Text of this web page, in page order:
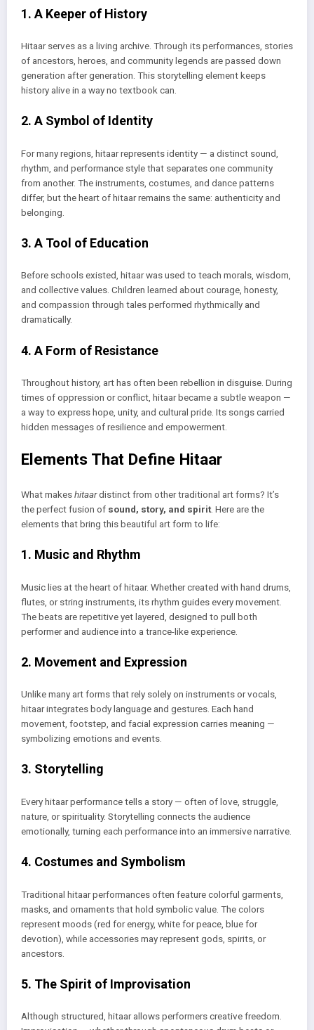
1. A Keeper of History
Hitaar serves as a living archive. Through its performances, stories
of ancestors, heroes, and community legends are passed down
generation after generation. This storytelling element keeps
history alive in a way no textbook can.
2. A Symbol of Identity
For many regions, hitaar represents identity — a distinct sound,
rhythm, and performance style that separates one community
from another. The instruments, costumes, and dance patterns
differ, but the heart of hitaar remains the same: authenticity and
belonging.
3. A Tool of Education
Before schools existed, hitaar was used to teach morals, wisdom,
and collective values. Children learned about courage, honesty,
and compassion through tales performed rhythmically and
dramatically.
4. A Form of Resistance
Throughout history, art has often been rebellion in disguise. During
times of oppression or conflict, hitaar became a subtle weapon —
a way to express hope, unity, and cultural pride. Its songs carried
hidden messages of resilience and empowerment.
Elements That Define Hitaar
What makeshitaardistinct from other traditional art forms? It’s
the perfect fusion of sound, story, and spirit. Here are the
elements that bring this beautiful art form to life:
1. Music and Rhythm
Music lies at the heart of hitaar. Whether created with hand drums,
flutes, or string instruments, its rhythm guides every movement.
The beats are repetitive yet layered, designed to pull both
performer and audience into a trance-like experience.
2. Movement and Expression
Unlike many art forms that rely solely on instruments or vocals,
hitaar integrates body language and gestures. Each hand
movement, footstep, and facial expression carries meaning —
symbolizing emotions and events.
3. Storytelling
Every hitaar performance tells a story — often of love, struggle,
nature, or spirituality. Storytelling connects the audience
emotionally, turning each performance into an immersive narrative.
4. Costumes and Symbolism
Traditional hitaar performances often feature colorful garments,
masks, and ornaments that hold symbolic value. The colors
represent moods (red for energy, white for peace, blue for
devotion), while accessories may represent gods, spirits, or
ancestors.
5. The Spirit of Improvisation
Although structured, hitaar allows performers creative freedom.